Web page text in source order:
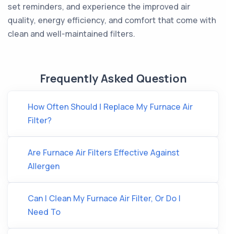
set reminders, and experience the improved air
quality, energy efficiency, and comfort that come with
clean and well-maintained filters.
Frequently Asked Question
How Often Should I Replace My Furnace Air
Filter?
Are Furnace Air Filters Effective Against
Allergen
Can I Clean My Furnace Air Filter, Or Do I
Need To